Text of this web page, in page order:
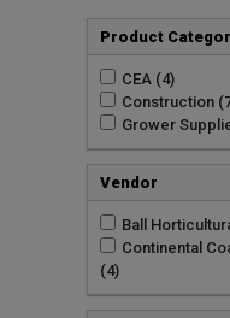
Product
CEA (4)
Construction
Grower
Vendor
Ball
Continental
(4)